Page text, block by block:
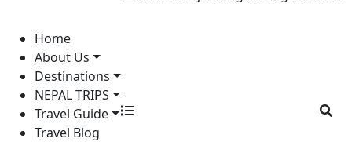
Home
About Us
Destinations
NEPAL TRIPS
Travel Guide
Travel Blog